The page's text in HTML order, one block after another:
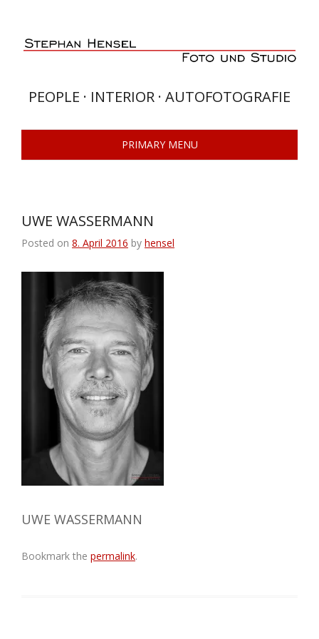
content
PEOPLE · INTERIOR · AUTOFOTOGRAFIE
PRIMARY MENU
UWE WASSERMANN
Posted on 8. April 2016 by hensel
UWE WASSERMANN
Bookmark the permalink.